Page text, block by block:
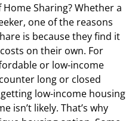
Sharing? Whether a
one of the reasons
is because they find it
on their own. For
or low-income
long or closed
low-income housing
isn’t likely. That’s why